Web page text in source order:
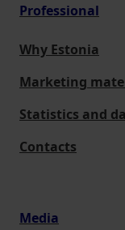
Professional
Why Estonia
Marketing
Statistics and
Contacts
Media